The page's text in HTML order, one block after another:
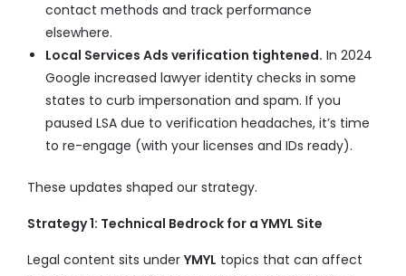
contact methods and track performance
elsewhere.
Local Services Ads verification tightened. In 2024
Google increased lawyer identity checks in some
states to curb impersonation and spam. If you
paused LSA due to verification headaches, it’s time
to re-engage (with your licenses and IDs ready).
These updates shaped our strategy.
Strategy 1: Technical Bedrock for a YMYL Site
Legal content sits under YMYL topics that can affect